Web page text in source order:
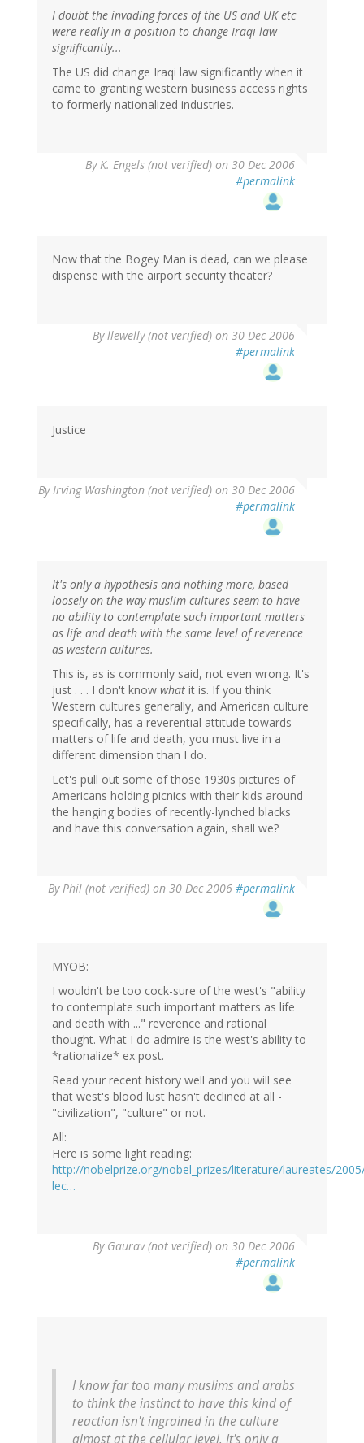
I doubt the invading forces of the US and UK etc
were really in a position to change Iraqi law
significantly...
The US did change Iraqi law significantly when it
came to granting western business access rights
to formerly nationalized industries.
ByK. Engels (not verified) on 30 Dec 2006
#permalink
Now that the Bogey Man is dead, can we please
dispense with the airport security theater?
Byllewelly (not verified) on 30 Dec 2006
#permalink
Justice
ByIrving Washington (not verified) on 30 Dec 2006
#permalink
It's only a hypothesis and nothing more, based
loosely on the way muslim cultures seem to have
no ability to contemplate such important matters
as life and death with the same level of reverence
as western cultures.
This is, as is commonly said, not even wrong. It's
just . . . I don't know what it is. If you think
Western cultures generally, and American culture
specifically, has a reverential attitude towards
matters of life and death, you must live in a
different dimension than I do.
Let's pull out some of those 1930s pictures of
Americans holding picnics with their kids around
the hanging bodies of recently-lynched blacks
and have this conversation again, shall we?
ByPhil (not verified) on 30 Dec 2006 #permalink
MYOB:
I wouldn't be too cock-sure of the west's "ability
to contemplate such important matters as life
and death with ..." reverence and rational
thought. What I do admire is the west's ability to
*rationalize* ex post.
Read your recent history well and you will see
that west's blood lust hasn't declined at all -
"civilization", "culture" or not.
All:
Here is some light reading:
http://nobelprize.org/nobel_prizes/literature/laureates/
lec…
By Gaurav (not verified) on 30 Dec 2006
#permalink
I know far too many muslims and arabs
to think the instinct to have this kind of
reaction isn't ingrained in the culture